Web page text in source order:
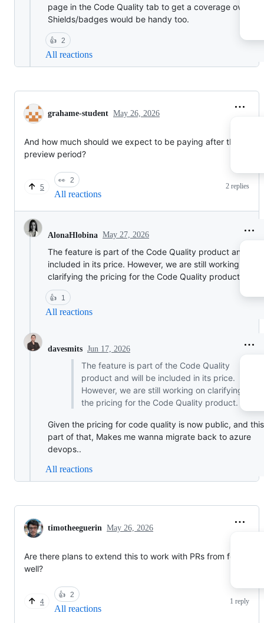
page in the Code Quality tab to get a coverage
Shields/badges would be handy too.
👍 2
All reactions
grahame-student May 26, 2026
And how much should we expect to be paying after the
preview period?
5
👀 2
All reactions
2 replies
AlonaHlobina May 27, 2026
The feature is part of the Code Quality product and will
included in its price. However, we are still working on
clarifying the pricing for the Code Quality product.
👍 1
All reactions
davesmits Jun 17, 2026
The feature is part of the Code Quality
product and will be included in its price.
However, we are still working on clarifying
the pricing for the Code Quality product.
Given the pricing for code quality is now public, and
part of that, Makes me wanna migrate back to azure
devops..
All reactions
timotheeguerin May 26, 2026
Are there plans to extend this to work with PRs from forks as
well?
4
👍 2
All reactions
1 reply